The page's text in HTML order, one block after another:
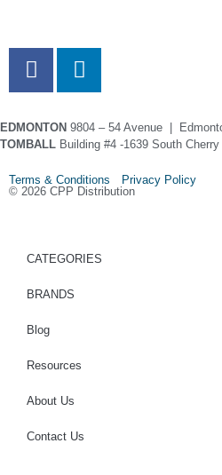
EDMONTON 9804 – 54 Avenue |
TOMBALL Building #4 -1639 South
Terms & Conditions Privacy Policy
© 2026 CPP Distribution
CATEGORIES
BRANDS
Blog
Resources
About Us
Contact Us